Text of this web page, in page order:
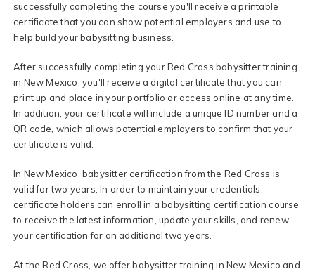
successfully completing the course you'll receive a printable
certificate that you can show potential employers and use to
help build your babysitting business.
After successfully completing your Red Cross babysitter training
in New Mexico, you'll receive a digital certificate that you can
print up and place in your portfolio or access online at any time.
In addition, your certificate will include a unique ID number and a
QR code, which allows potential employers to confirm that your
certificate is valid.
In New Mexico, babysitter certification from the Red Cross is
valid for two years. In order to maintain your credentials,
certificate holders can enroll in a babysitting certification course
to receive the latest information, update your skills, and renew
your certification for an additional two years.
At the Red Cross, we offer babysitter training in New Mexico and